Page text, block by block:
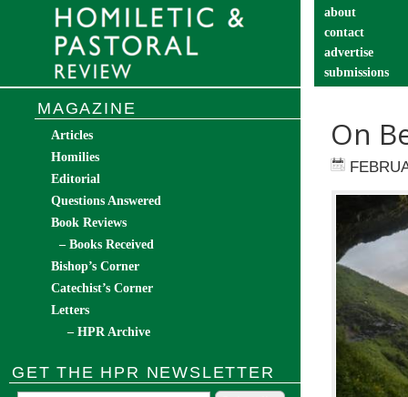
about
contact
advertise
submissions
On
MAGAZINE
Articles
Homilies
Editorial
Questions Answered
Book Reviews
– Books Received
Bishop’s Corner
Catechist’s Corner
Letters
– HPR Archive
GET THE HPR NEWSLETTER